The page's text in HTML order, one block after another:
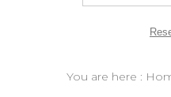
You are here :